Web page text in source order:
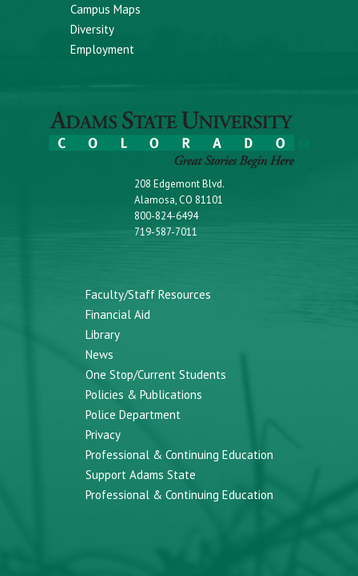
Campus Maps
Diversity
Employment
208 Edgemont Blvd.
Alamosa, CO 81101
800-824-6494
719-587-7011
Faculty/Staff Resources
Financial Aid
Library
News
One Stop/Current Students
Policies & Publications
Police Department
Privacy
Professional & Continuing Education
Support Adams State
Professional & Continuing Education